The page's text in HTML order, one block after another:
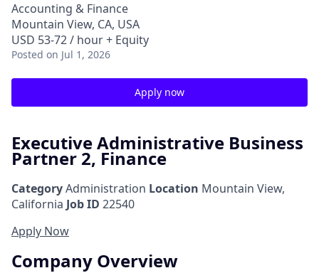
Accounting & Finance
Mountain View, CA, USA
USD 53-72 / hour + Equity
Posted on Jul 1, 2026
Apply now
Executive Administrative Business
Partner 2, Finance
CategoryAdministration Location Mountain View,
California Job ID 22540
Apply Now
Company Overview